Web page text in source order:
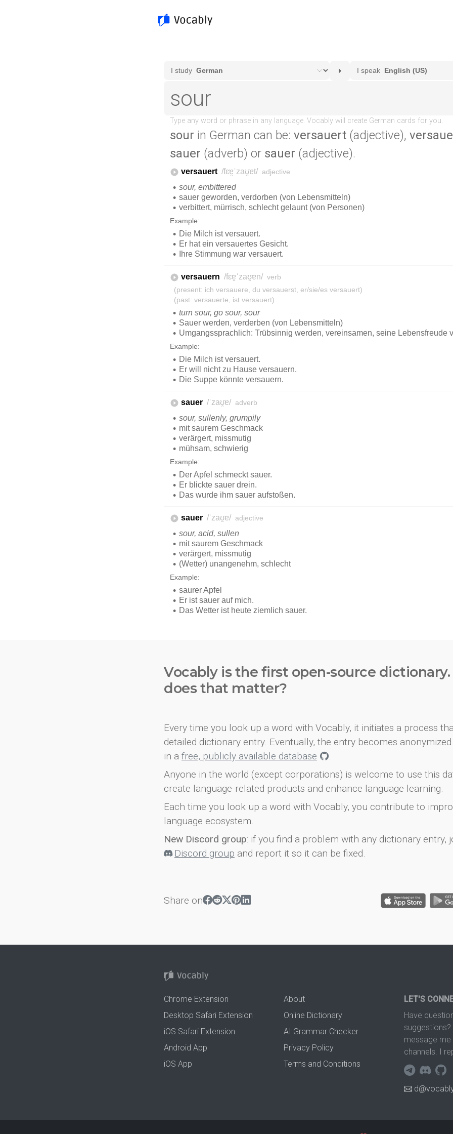
sour in German can be: versauert (adjective),
sauer (adverb) or sauer (adjective).
Vocably is the first open-source
does that matter?
Every time you look up a word with Vocably, it initiates a process
detailed dictionary entry. Eventually, the entry becomes
in a free, publicly available database
.
Anyone in the world (except corporations) is welcome to use this
create language-related products and enhance language learning.
Each time you look up a word with Vocably, you contribute to
language ecosystem.
New Discord group: if you find a problem with any dictionary entry,
Discord group and report it so it can be fixed.
Share on
Chrome Extension
Desktop Safari Extension
iOS Safari Extension
Android App
iOS App
About
Online Dictionary
AI Grammar Checker
Privacy Policy
Terms and Conditions
LET'S
Have
message me
channels. I